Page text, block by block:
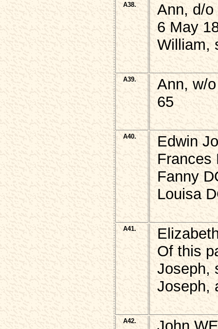
A38.
Ann, d/o
6 May
William,
A39.
Ann, w/
65
A40.
Edwin
Frances
Fanny
Louisa
A41.
Of this
Joseph,
Joseph,
A42.